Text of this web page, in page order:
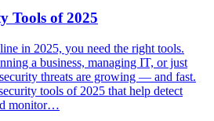
Tools of 2025
in 2025, you need the right tools.
a business, managing IT, or just
threats are growing — and fast.
tools of 2025 that help detect
monitor…